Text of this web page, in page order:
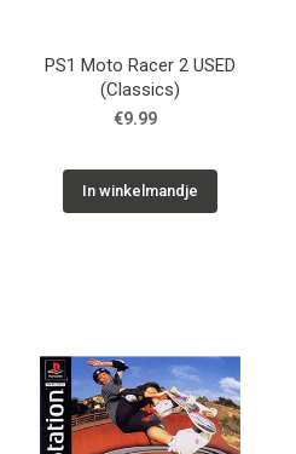
PS1 Moto Racer 2 USED
(Classics)
€9.99
In winkelmandje